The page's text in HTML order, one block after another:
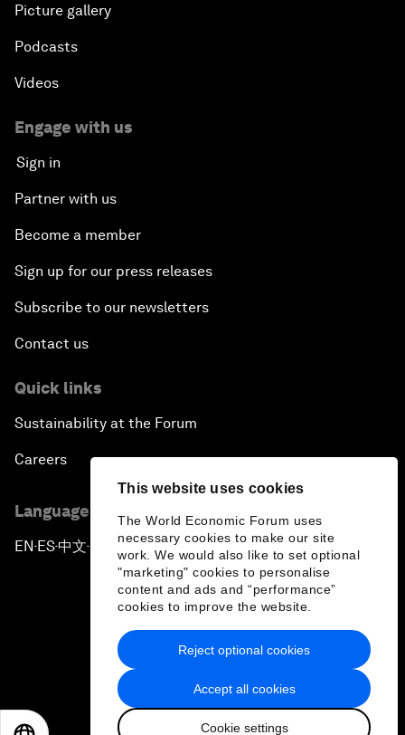
This website uses cookies
The World Economic Forum uses
necessary cookies to make our site
work. We would also like to set optional
"marketing" cookies to personalise
content and ads and “performance”
cookies to improve the website.
Accept all cookies
Cookie settings
Reject optional cookies
Picture gallery
Podcasts
Videos
Engage with us
Sign in
Partner with us
Become a member
Sign up for our press releases
Subscribe to our newsletters
Contact us
Quick links
Sustainability at the Forum
Careers
Language editions
EN ▪ES▪中文▪ 日本語
Privacy Policy & Terms of Service
Sitemap